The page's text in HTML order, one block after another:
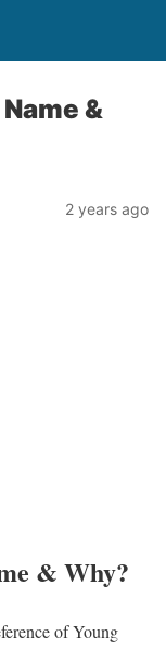
&
2 years ago
& Why?
of Young